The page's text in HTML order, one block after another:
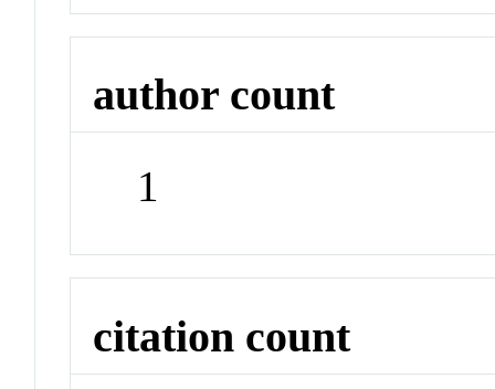
author count
1
citation count